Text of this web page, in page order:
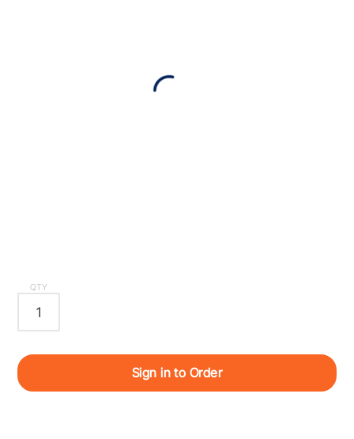
QTY
Sign in to Order